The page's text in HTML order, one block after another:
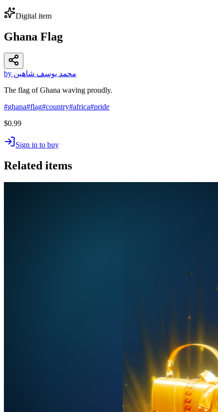
Digital item
Ghana Flag
by محمد يوسف شاهين
The flag of Ghana waving proudly.
#ghana#flag#country#africa#pride
$0.99
Sign in to buy
Related items